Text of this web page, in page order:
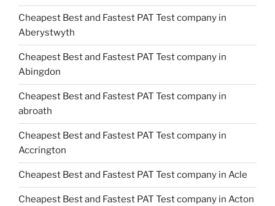
Cheapest Best and Fastest PAT Test company in
Aberystwyth
Cheapest Best and Fastest PAT Test company in
Abingdon
Cheapest Best and Fastest PAT Test company in
abroath
Cheapest Best and Fastest PAT Test company in
Accrington
Cheapest Best and Fastest PAT Test company in Acle
Cheapest Best and Fastest PAT Test company in Acton